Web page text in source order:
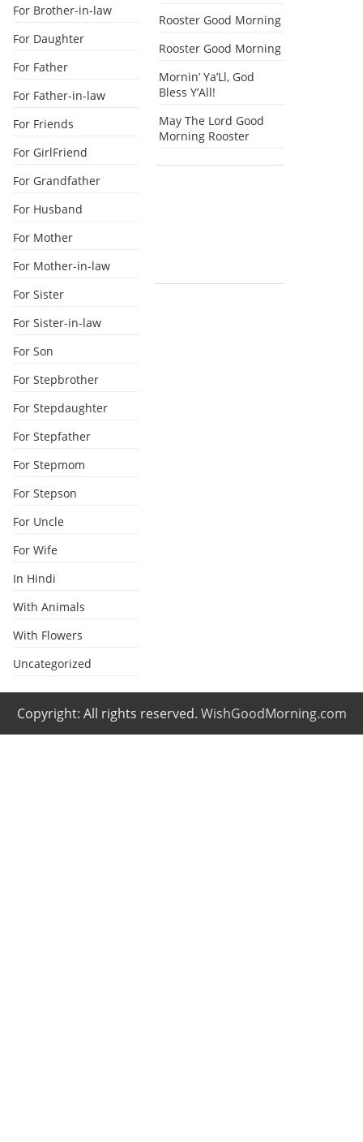
For Brother-in-law
For Daughter
For Father
For Father-in-law
For Friends
For GirlFriend
For Grandfather
For Husband
For Mother
For Mother-in-law
For Sister
For Sister-in-law
For Son
For Stepbrother
For Stepdaughter
For Stepfather
For Stepmom
For Stepson
For Uncle
For Wife
In Hindi
With Animals
With Flowers
Uncategorized
Rooster Good Morning
Rooster Good Morning
Mornin’ Ya’Ll, God
Bless Y’All!
May The Lord Good
Morning Rooster
Copyright: All rights reserved. WishGoodMorning.com